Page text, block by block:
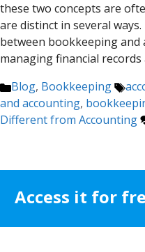
these two concepts are
are distinct in several
between bookkeeping
managing financial records
Categories
Blog, Bookkeeping
and accounting,
Different from Accounting
Access it for